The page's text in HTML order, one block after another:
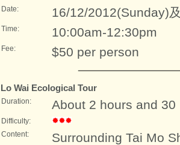
Date: 16/12/2012(Sunday)
Time: 10:00am-12:30pm
Fee: $50 per person
Lo Wai Ecological Tour
Duration: About 2 hours and 30
Difficulty:
Content:
Surrounding Tai Mo